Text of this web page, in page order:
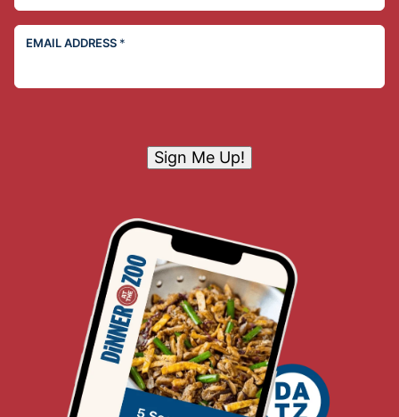
EMAIL ADDRESS *
Sign Me Up!